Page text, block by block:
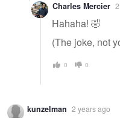
Charles Mercier
Hahaha! 🤣
(The joke, not
0 0
kunzelman 2 years ago